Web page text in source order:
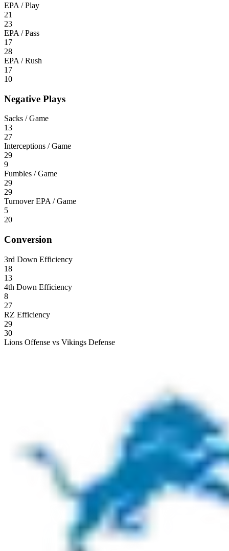
EPA / Play
21
23
EPA / Pass
17
28
EPA / Rush
17
10
Negative Plays
Sacks / Game
13
27
Interceptions / Game
29
9
Fumbles / Game
29
29
Turnover EPA / Game
5
20
Conversion
3rd Down Efficiency
18
13
4th Down Efficiency
8
27
RZ Efficiency
29
30
Lions Offense vs Vikings Defense